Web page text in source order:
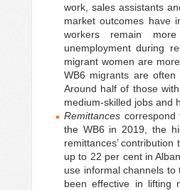
work, sales assistants
market outcomes have
workers remain
unemployment during
migrant women are
WB6 migrants are
Around half of those
medium-skilled jobs and
Remittances
the WB6 in 2019, the
remittances’
up to 22 per cent in
use informal channels
been effective in lifting